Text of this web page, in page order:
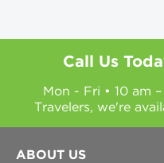
Call Us
Mon - Fri • 10 am
Travelers, we're
ABOUT US